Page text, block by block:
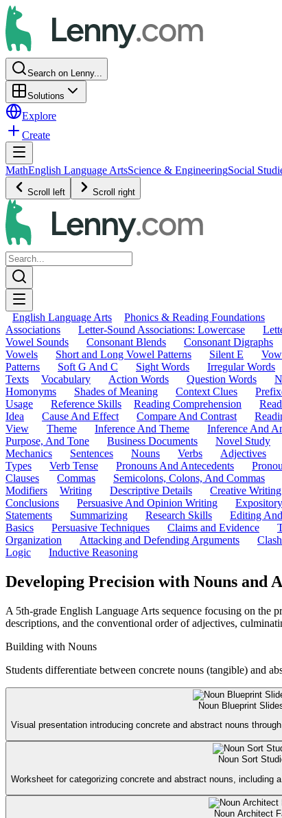
Search on Lenny...
Solutions
Explore
Create
MathEnglish Language ArtsScience & EngineeringSocial
Scroll left Scroll right
English Language Arts Phonics & Reading Foundations
Associations
Letter-Sound Associations: Lowercase
Vowel Sounds
Consonant Blends Consonant Digraphs
Vowels
Short and Long Vowel Patterns Silent E
Patterns
Soft G And C Sight Words Irregular Words
Texts
Vocabulary Action Words Question Words
Homonyms
Shades of Meaning Context Clues
Usage
Reference Skills Reading Comprehension
Idea
Cause And Effect Compare And Contrast
View
Theme Inference And Theme Inference And
Purpose, And Tone
Business Documents Novel Study
Mechanics
Sentences Nouns Verbs Adjectives
Types
Verb Tense Pronouns And Antecedents
Clauses
Commas Semicolons, Colons, And Commas
Modifiers
Writing Descriptive Details Creative Writing
Conclusions
Persuasive And Opinion Writing
Statements
Summarizing Research Skills Editing
Basics
Persuasive Techniques Claims and Evidence
Organization
Attacking and Defending Arguments
Logic
Inductive Reasoning
Developing Precision with Nouns and
A 5th-grade English Language Arts sequence focusing on the
descriptions, and the conventional order of adjectives,
Building with Nouns
Students differentiate between concrete nouns (tangible) and
Noun Blueprint
Visual presentation introducing concrete and abstract nouns
Noun Sort
Worksheet for categorizing concrete and abstract nouns, including
Noun Architect